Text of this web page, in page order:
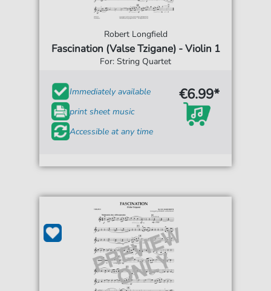
Robert Longfield
Fascination (Valse Tzigane) - Violin 1
For: String Quartet
Immediately available
print sheet music
Accessible at any time
€6.99*